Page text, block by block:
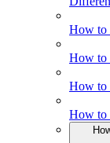
How to
How to
How to
How to